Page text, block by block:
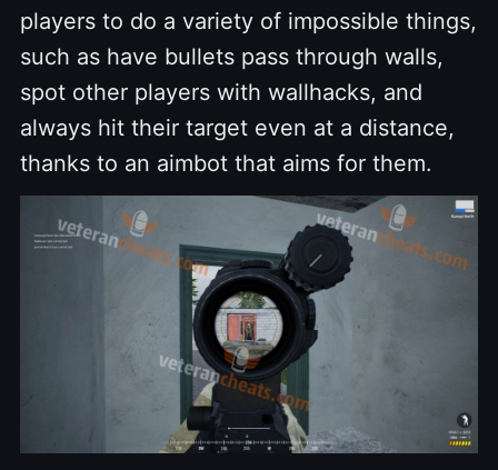
players to do a variety of impossible things,
such as have bullets pass through walls,
spot other players with wallhacks, and
always hit their target even at a distance,
thanks to an aimbot that aims for them.